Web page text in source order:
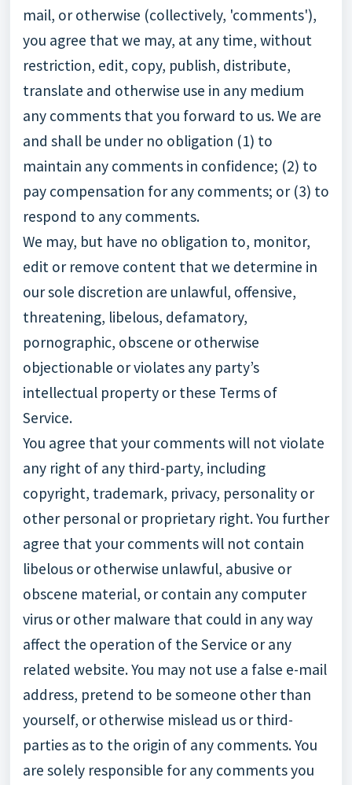
mail, or otherwise (collectively, 'comments'),
you agree that we may, at any time, without
restriction, edit, copy, publish, distribute,
translate and otherwise use in any medium
any comments that you forward to us. We are
and shall be under no obligation (1) to
maintain any comments in confidence; (2) to
pay compensation for any comments; or (3) to
respond to any comments.
We may, but have no obligation to, monitor,
edit or remove content that we determine in
our sole discretion are unlawful, offensive,
threatening, libelous, defamatory,
pornographic, obscene or otherwise
objectionable or violates any party’s
intellectual property or these Terms of
Service.
You agree that your comments will not violate
any right of any third-party, including
copyright, trademark, privacy, personality or
other personal or proprietary right. You further
agree that your comments will not contain
libelous or otherwise unlawful, abusive or
obscene material, or contain any computer
virus or other malware that could in any way
affect the operation of the Service or any
related website. You may not use a false e-mail
address, pretend to be someone other than
yourself, or otherwise mislead us or third-
parties as to the origin of any comments. You
are solely responsible for any comments you